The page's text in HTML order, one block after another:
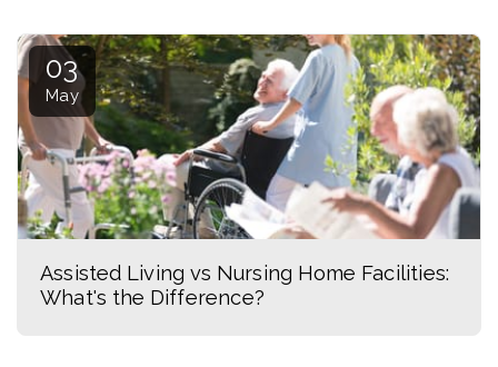
03
May
Assisted Living vs Nursing Home Facilities:
What's the Difference?